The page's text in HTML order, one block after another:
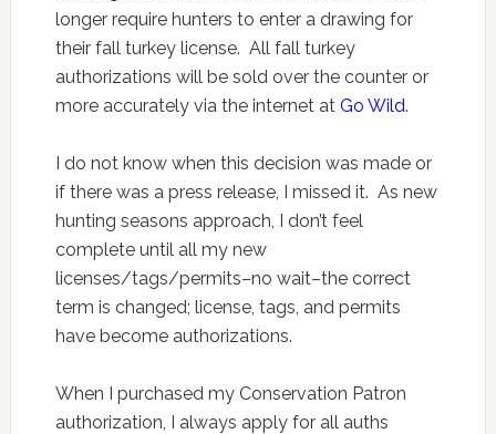
longer require hunters to enter a drawing for
their fall turkey license. All fall turkey
authorizations will be sold over the counter or
more accurately via the internet at Go Wild.
I do not know when this decision was made or
if there was a press release, I missed it. As new
hunting seasons approach, I don’t feel
complete until all my new
licenses/tags/permits–no wait–the correct
term is changed; license, tags, and permits
have become authorizations.
When I purchased my Conservation Patron
authorization, I always apply for all auths